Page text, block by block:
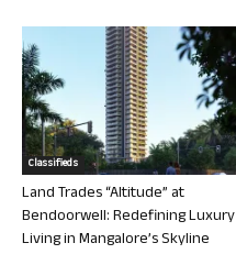
Classifieds
Land Trades “Altitude” at
Bendoorwell: Redefining Luxury
Living in Mangalore’s Skyline